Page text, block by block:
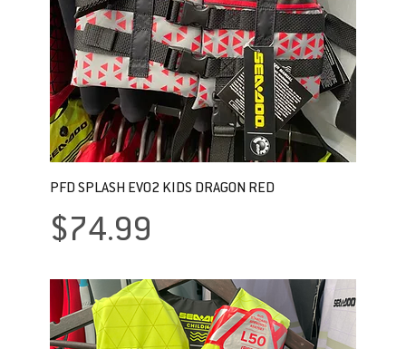
PFD SPLASH EVO2 KIDS DRAGON RED
Price
$74.99